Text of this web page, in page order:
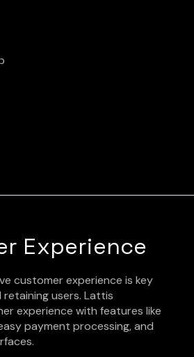
Experience
customer experience is key
users. Lattis
experience with features like
payment processing, and